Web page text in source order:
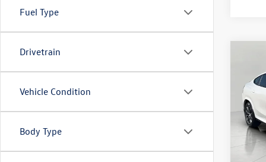
Fuel Type
Drivetrain
Vehicle Condition
Body Type
VIN:
Model: